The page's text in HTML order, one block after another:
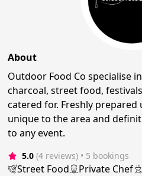
About
Outdoor Food Co specialise
charcoal, street food,
catered for. Freshly prepared
unique to the area and
to any event.
5.0 (4 reviews) • 5 bookings
Street Food Private Chef